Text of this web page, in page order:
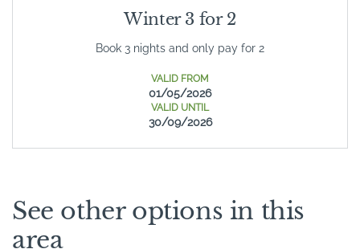
Winter 3 for 2
Book 3 nights and only pay for 2
VALID FROM
01/05/2026
VALID UNTIL
30/09/2026
See other options in this
area